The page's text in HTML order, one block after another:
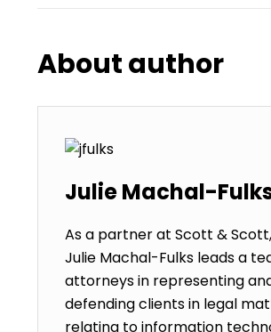
About author
Julie Machal-
As a partner at Scott & Scott,
Julie Machal-Fulks leads a
attorneys in representing
defending clients in legal
relating to information